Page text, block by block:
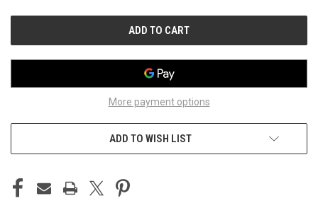
More payment options
ADD TO WISH LIST